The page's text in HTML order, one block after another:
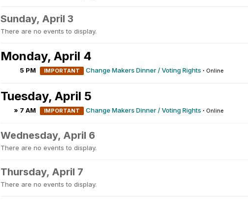
Sunday, April 3
There are no events to display.
Monday, April 4
5 PM IMPORTANT Change Makers Dinner / Voting Rights · Online
Tuesday, April 5
» 7 AM IMPORTANT Change Makers Dinner / Voting Rights · Online
Wednesday, April 6
There are no events to display.
Thursday, April 7
There are no events to display.